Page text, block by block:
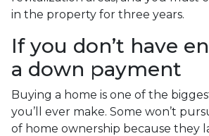
in the property for three years.
If you don’t have
a down payment
Buying a home is one of the
you’ll ever make. Some won’t
of home ownership because they